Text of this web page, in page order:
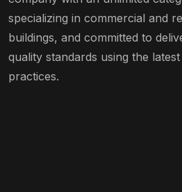
specializing in commercial and
buildings, and committed to
quality standards using the
practices.